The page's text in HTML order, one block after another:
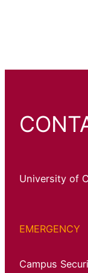
University of
EMERGENCY
Campus